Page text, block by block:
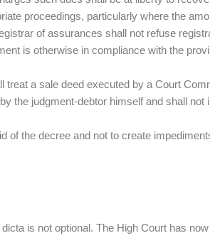
proceedings, particularly where the
of assurances shall not refuse
is otherwise in compliance with the
a sale deed executed by a Court
the judgment-debtor himself and shall not
of the decree and not to create
is not optional. The High Court has